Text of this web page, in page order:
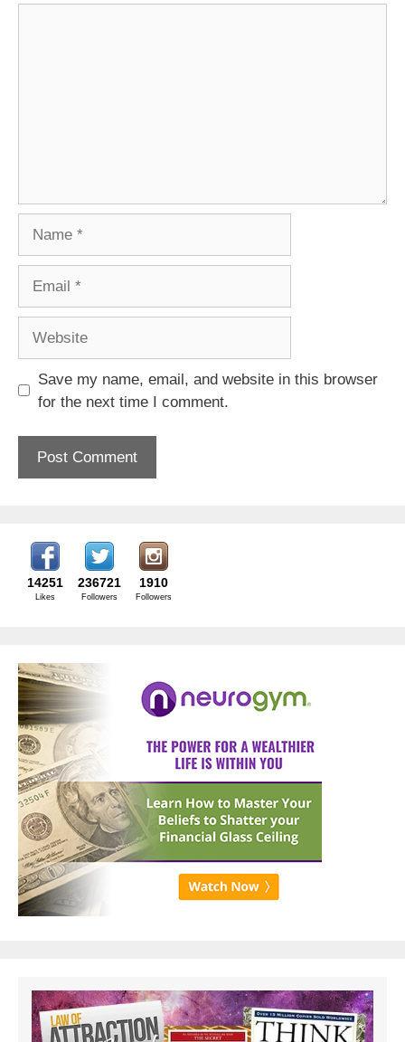
Save my name, email, and website in this browser
for the next time I comment.
14251
Likes
236721
Followers
1910
Followers